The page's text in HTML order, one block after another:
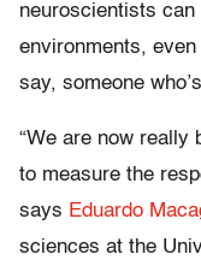
neuroscientists
environments,
say, someone
“We are now really
to measure the
says Eduardo
sciences at the